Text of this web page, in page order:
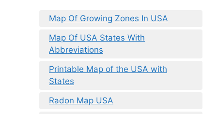
Map Of Growing Zones In USA
Map Of USA States With
Abbreviations
Printable Map of the USA with
States
Radon Map USA